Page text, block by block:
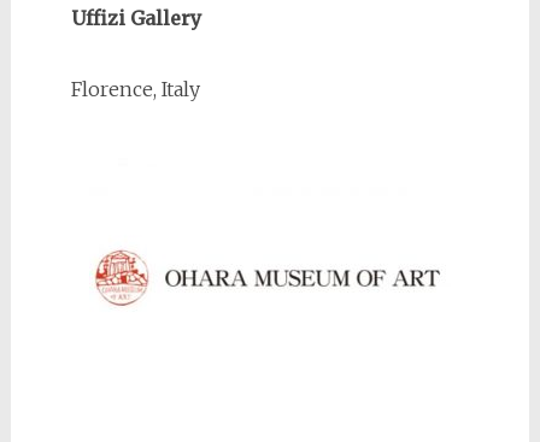
Uffizi Gallery
Florence, Italy